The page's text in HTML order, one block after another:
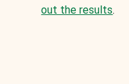
out the results.